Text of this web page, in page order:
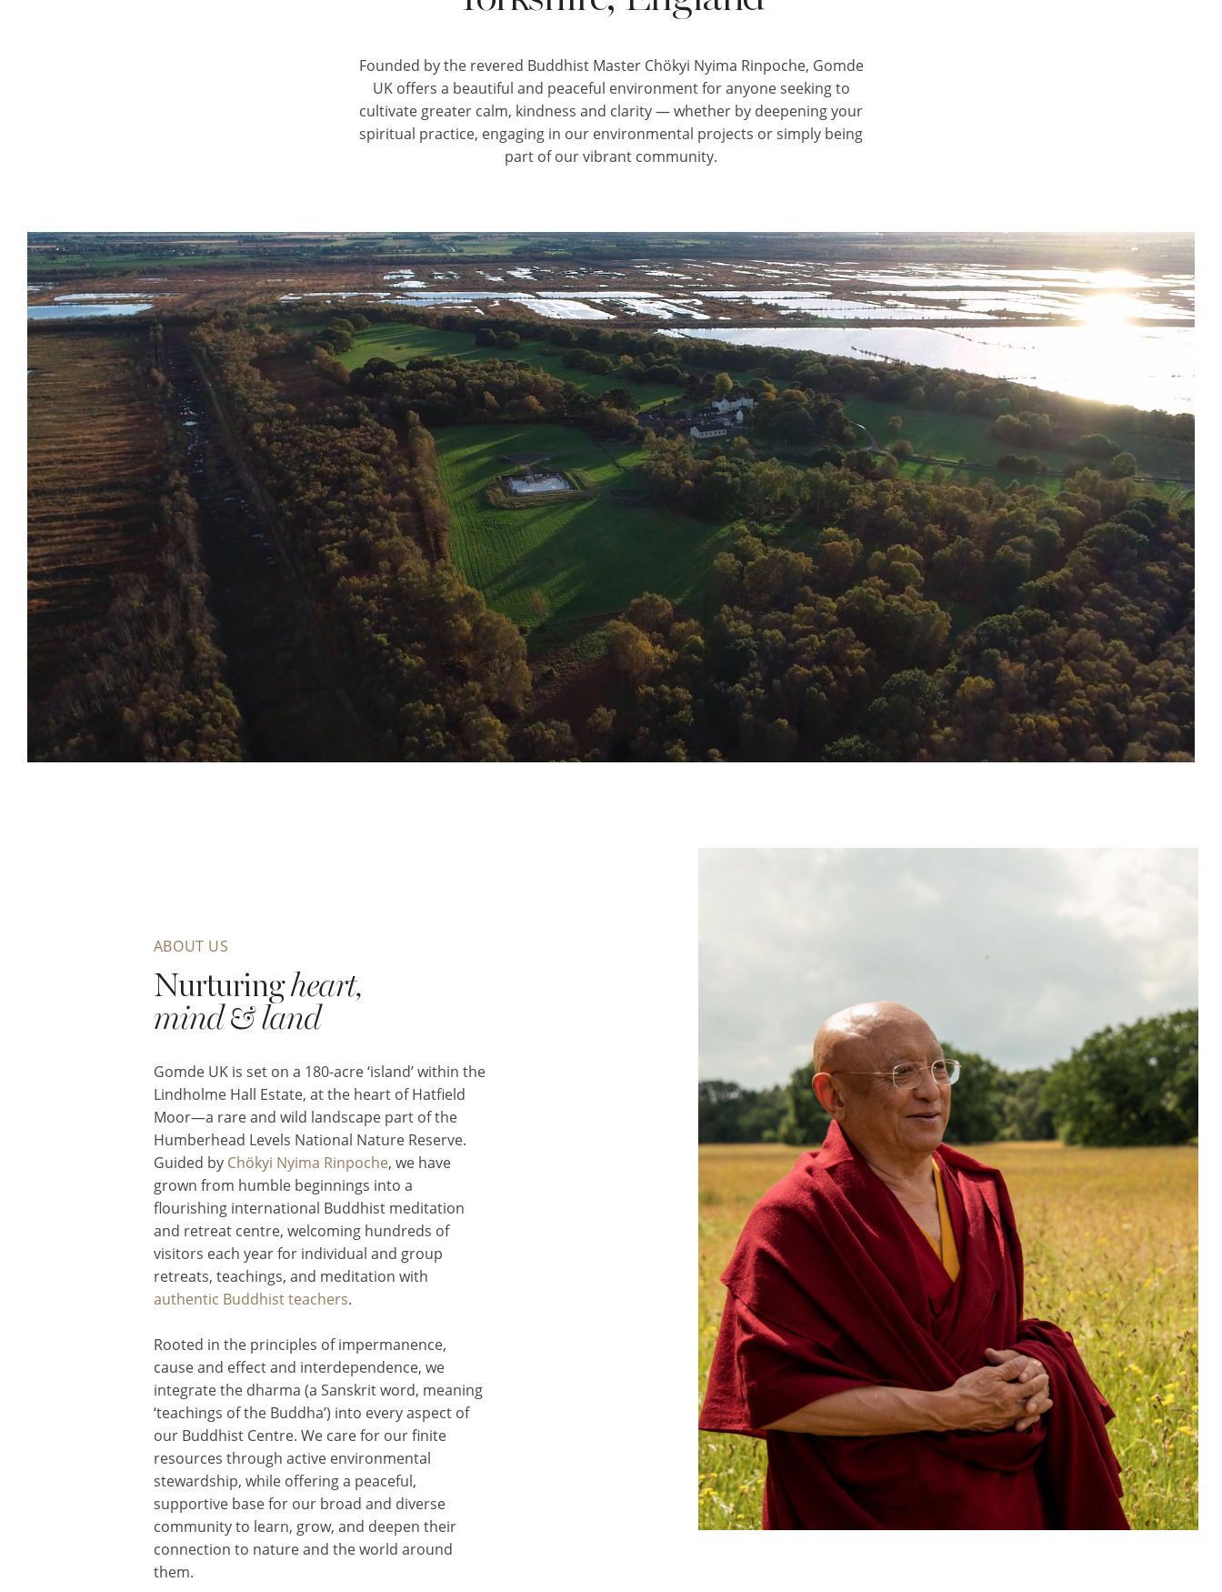
Founded by the revered Buddhist Master Chökyi Nyima Rinpoche, Gomde
UK offers a beautiful and peaceful environment for anyone seeking to
cultivate greater calm, kindness and clarity — whether by deepening your
spiritual practice, engaging in our environmental projects or simply being
part of our vibrant community.
ABOUT US
Nurturingheart,
mind & land
Gomde UK is set on a 180-acre ‘island’ within the
Lindholme Hall Estate, at the heart of Hatfield
Moor—a rare and wild landscape part of the
Humberhead Levels National Nature Reserve.
Guided by Chökyi Nyima Rinpoche, we have
grown from humble beginnings into a
flourishing international Buddhist meditation
and retreat centre, welcoming hundreds of
visitors each year for individual and group
retreats, teachings, and meditation with
authentic Buddhist teachers.
Rooted in the principles of impermanence,
cause and effect and interdependence, we
integrate the dharma (a Sanskrit word, meaning
‘teachings of the Buddha’) into every aspect of
our Buddhist Centre. We care for our finite
resources through active environmental
stewardship, while offering a peaceful,
supportive base for our broad and diverse
community to learn, grow, and deepen their
connection to nature and the world around
them.